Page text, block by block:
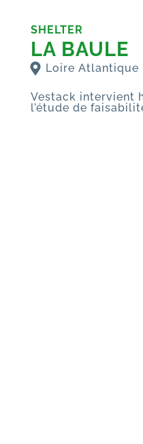
SHELTER
LA BAULE
Loire Atlantique
Vestack intervient
l’étude de